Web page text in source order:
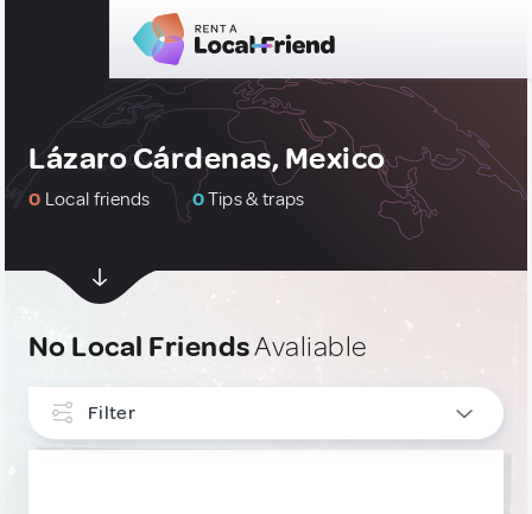
Lázaro Cárdenas, Mexico
0 Local friends 0Tips & traps
No Local FriendsAvaliable
Filter